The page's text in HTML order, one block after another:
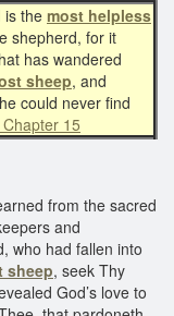
is the most helpless
shepherd, for it
has wandered
sheep, and
could never find
15
from the sacred
and
who had fallen into
sheep, seek Thy
God’s love to